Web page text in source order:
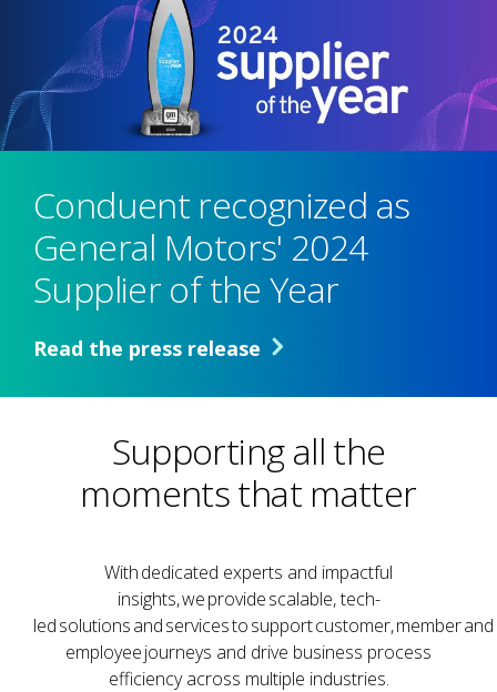
Conduent recognized as
General Motors' 2024
Supplier of the Year
Read the press release
Supporting all the
moments that matter
With dedicated experts and impactful
insights, we provide scalable, tech-
led solutions and services to support customer, member and
employee journeys and drive business process
efficiency across multiple industries.